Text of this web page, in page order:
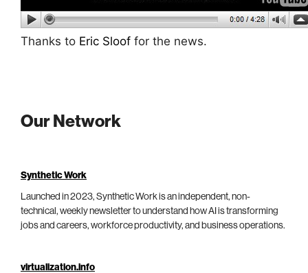
Thanks to Eric Sloof for the news.
Our Network
Synthetic Work
Launched in 2023, Synthetic Work is an independent, non-
technical, weekly newsletter to understand how AI is transforming
jobs and careers, workforce productivity, and business operations.
virtualization.info